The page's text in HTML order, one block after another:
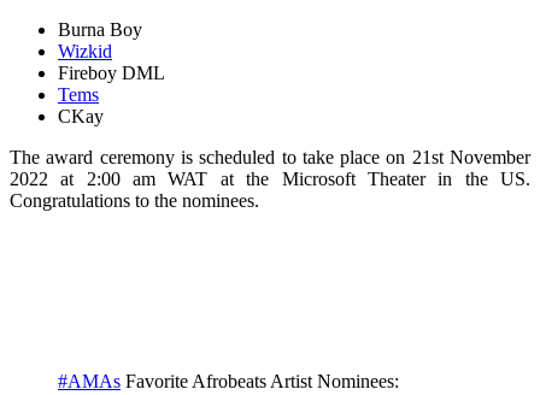
Burna Boy
Wizkid
Fireboy DML
Tems
CKay
The award ceremony is scheduled to take place on 21st November
2022 at 2:00 am WAT at the Microsoft Theater in the US.
Congratulations to the nominees.
#AMAs Favorite Afrobeats Artist Nominees: